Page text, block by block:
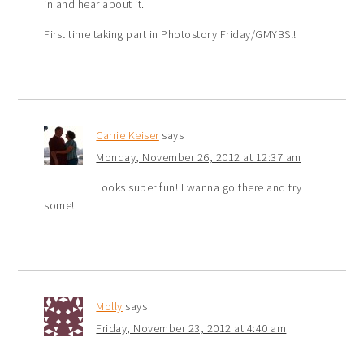
in and hear about it.
First time taking part in Photostory Friday/GMYBS!!
Carrie Keiser says
Monday, November 26, 2012 at 12:37 am
Looks super fun! I wanna go there and try
some!
Molly says
Friday, November 23, 2012 at 4:40 am